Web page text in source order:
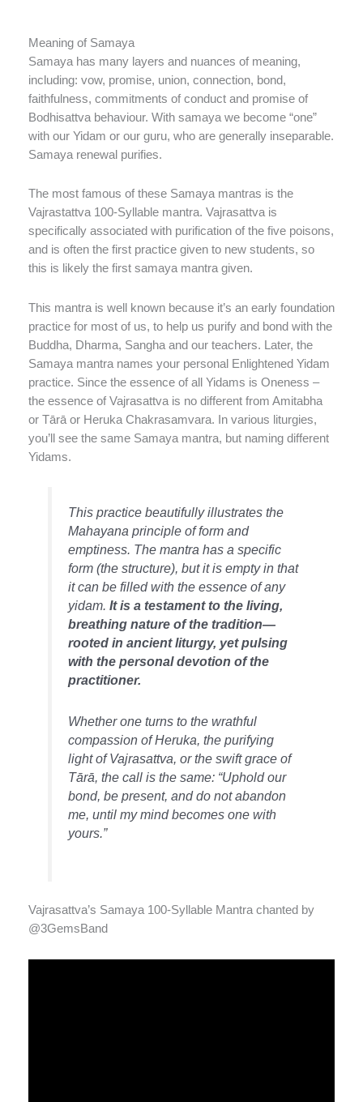
Meaning of Samaya
Samaya has many layers and nuances of meaning,
including: vow, promise, union, connection, bond,
faithfulness, commitments of conduct and promise of
Bodhisattva behaviour. With samaya we become “one”
with our Yidam or our guru, who are generally inseparable.
Samaya renewal purifies.
The most famous of these Samaya mantras is the
Vajrastattva 100-Syllable mantra. Vajrasattva is
specifically associated with purification of the five poisons,
and is often the first practice given to new students, so
this is likely the first samaya mantra given.
This mantra is well known because it’s an early foundation
practice for most of us, to help us purify and bond with the
Buddha, Dharma, Sangha and our teachers. Later, the
Samaya mantra names your personal Enlightened Yidam
practice. Since the essence of all Yidams is Oneness –
the essence of Vajrasattva is no different from Amitabha
or Tārā or Heruka Chakrasamvara. In various liturgies,
you’ll see the same Samaya mantra, but naming different
Yidams.
This practice beautifully illustrates the
Mahayana principle of form and
emptiness. The mantra has a specific
form (the structure), but it is empty in that
it can be filled with the essence of any
yidam.It is a testament to the living,
breathing nature of the tradition—
rooted in ancient liturgy, yet pulsing
with the personal devotion of the
practitioner.
Whether one turns to the wrathful
compassion of Heruka, the purifying
light of Vajrasattva, or the swift grace of
Tārā, the call is the same: “Uphold our
bond, be present, and do not abandon
me, until my mind becomes one with
yours.”
Vajrasattva’s Samaya 100-Syllable Mantra chanted by
@3GemsBand